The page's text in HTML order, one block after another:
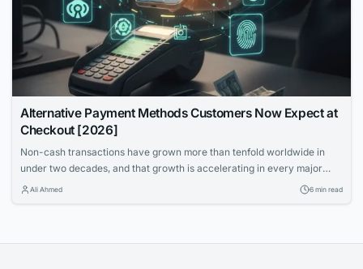
Alternative Payment Methods Customers Now Expect at
Checkout [2026]
Non-cash transactions have grown more than tenfold worldwide in
under two decades, and that growth is accelerating in every major
region. Cards still work, but they aren't the only language customers
Ali Ahmed 6 min read